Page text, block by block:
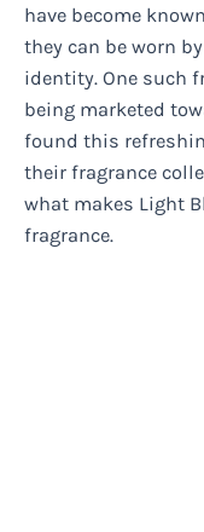
have become
they can be worn
identity. One such
being marketed
found this
their fragrance
what makes Light
fragrance.